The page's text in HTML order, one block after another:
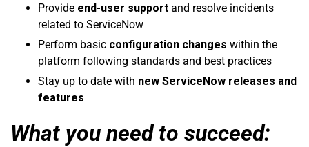
Provide end-user support and resolve incidents
related to ServiceNow
Perform basic configuration changes within the
platform following standards and best practices
Stay up to date with new ServiceNow releases and
features
What you need to succeed: